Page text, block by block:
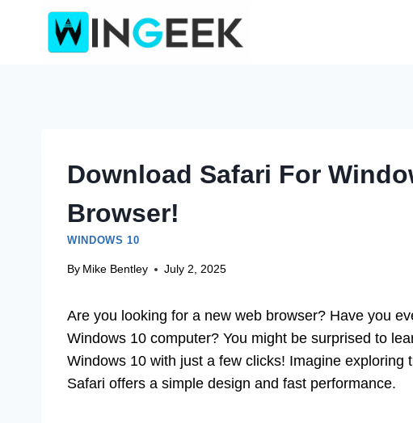
Download Safari For
Browser!
WINDOWS 10
By Mike Bentley July 2, 2025
Are you looking for a new web browser? Have you
Windows 10 computer? You might be surprised to
Windows 10 with just a few clicks! Imagine exploring
Safari offers a simple design and fast performance.